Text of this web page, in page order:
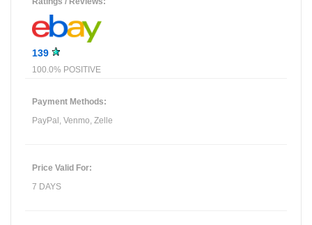
139
100.0% POSITIVE
Payment Methods:
PayPal, Venmo, Zelle
Price Valid For:
7 DAYS